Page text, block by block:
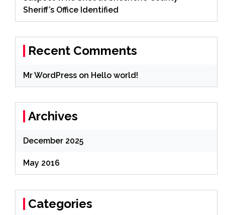
Sheriff’s Office Identified
Recent Comments
Mr WordPress on Hello world!
Archives
December 2025
May 2016
Categories